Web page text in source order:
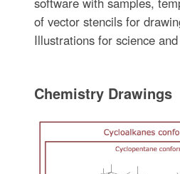
of vector stencils for
Illustrations for science
Chemistry Drawings